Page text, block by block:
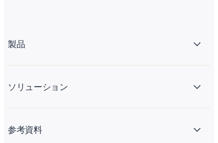
製品
ソリューション
参考資料